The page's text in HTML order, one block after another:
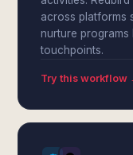
across platforms
nurture
touchpoints.
Try this workflow